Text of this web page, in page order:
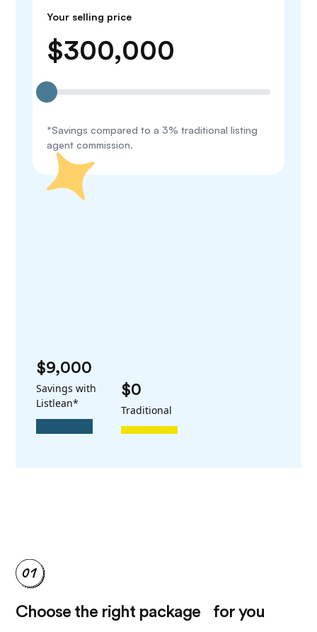
Your selling price
$300,000
*Savings compared to a 3% traditional listing
agent commission.
$9,000
Savings with
Listlean*
$0
Traditional
Choose the right package for you